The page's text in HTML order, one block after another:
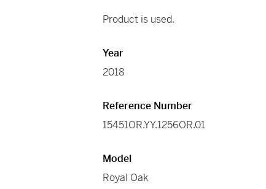
Product is used.
Year
2018
Reference Number
15451OR.YY.1256OR.01
Model
Royal Oak